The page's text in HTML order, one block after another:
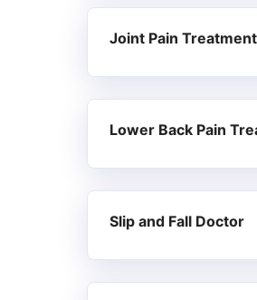
Joint Pain Treatment
Lower Back Pain
Slip and Fall Doctor